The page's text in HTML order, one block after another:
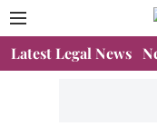
Latest Legal News